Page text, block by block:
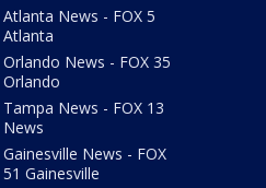
Atlanta News - FOX 5
Atlanta
Orlando News - FOX 35
Orlando
Tampa News - FOX 13
News
Gainesville News - FOX
51 Gainesville